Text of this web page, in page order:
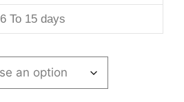
6 To 15 days